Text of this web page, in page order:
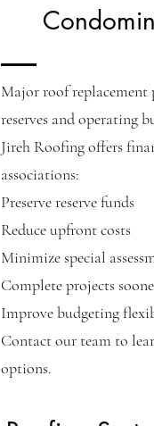
Major roof replacement
reserves and operating
Jireh Roofing offers
associations:
Preserve reserve funds
Reduce upfront costs
Minimize special
Complete projects
Improve budgeting
Contact our team to
options.